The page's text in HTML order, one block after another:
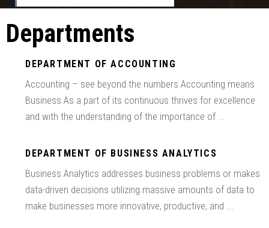
Departments
DEPARTMENT OF ACCOUNTING
Accounting – see beyond the numbers Accounting means
Business As a part of its continuous thrives for excellence
and with the understanding of the importance of ...
DEPARTMENT OF BUSINESS ANALYTICS
Business Analytics addresses business problems or makes
data-driven decisions utilizing massive amounts of data to
make businesses more innovative, productive, and ...